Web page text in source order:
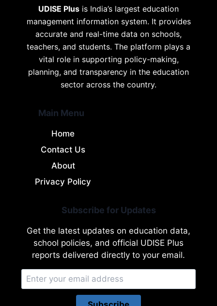
UDISE Plus is India’s largest education
management information system. It provides
accurate and real-time data on schools,
teachers, and students. The platform plays a
vital role in supporting policy-making,
planning, and transparency in the education
sector across the country.
Main Menu
Home
Contact Us
About
Privacy Policy
Subscribe for Updates
Get the latest updates on education data,
school policies, and official UDISE Plus
reports delivered directly to your email.